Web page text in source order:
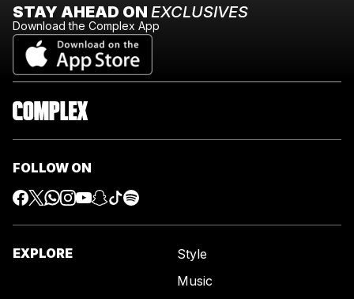
STAY AHEAD ON EXCLUSIVES
Download the Complex App
FOLLOW ON
EXPLORE
Style
Music